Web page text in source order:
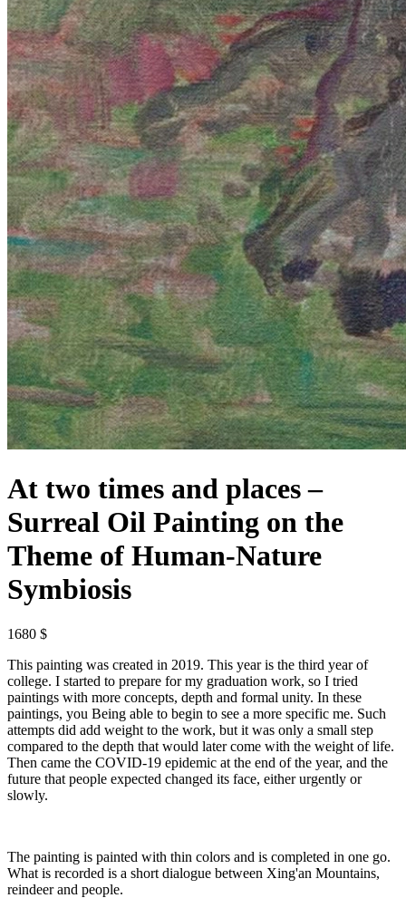
At two times and places –
Surreal Oil Painting on the
Theme of Human-Nature
Symbiosis
1680 $
This painting was created in 2019. This year is the third year of
college. I started to prepare for my graduation work, so I tried
paintings with more concepts, depth and formal unity. In these
paintings, you Being able to begin to see a more specific me. Such
attempts did add weight to the work, but it was only a small step
compared to the depth that would later come with the weight of life.
Then came the COVID-19 epidemic at the end of the year, and the
future that people expected changed its face, either urgently or
slowly.
The painting is painted with thin colors and is completed in one go.
What is recorded is a short dialogue between Xing'an Mountains,
reindeer and people.